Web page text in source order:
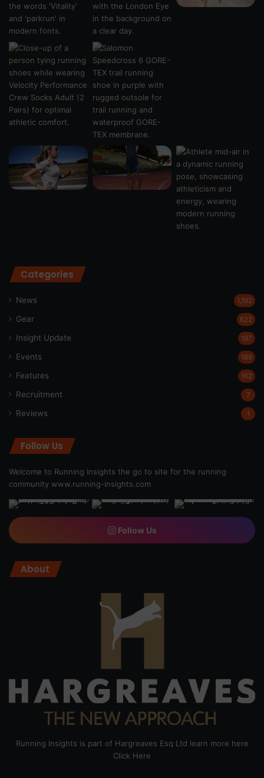
Categories
News 1,192
Gear 622
Insight Update 197
Events 189
Features 162
Recruitment 7
Reviews 1
Follow Us
Welcome to Running Insights the go to site for the running
community www.running-insights.com
Follow Us
About
Running Insights is part of Hargreaves Esq Ltd learn more here
Click Here